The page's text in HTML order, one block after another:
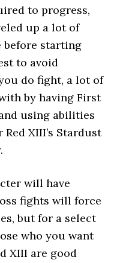
to progress,
up a lot of
before starting
to avoid
do fight, a lot of
by having First
using abilities
XIII’s Stardust
will have
fights will force
but for a select
who you want
XIII are good